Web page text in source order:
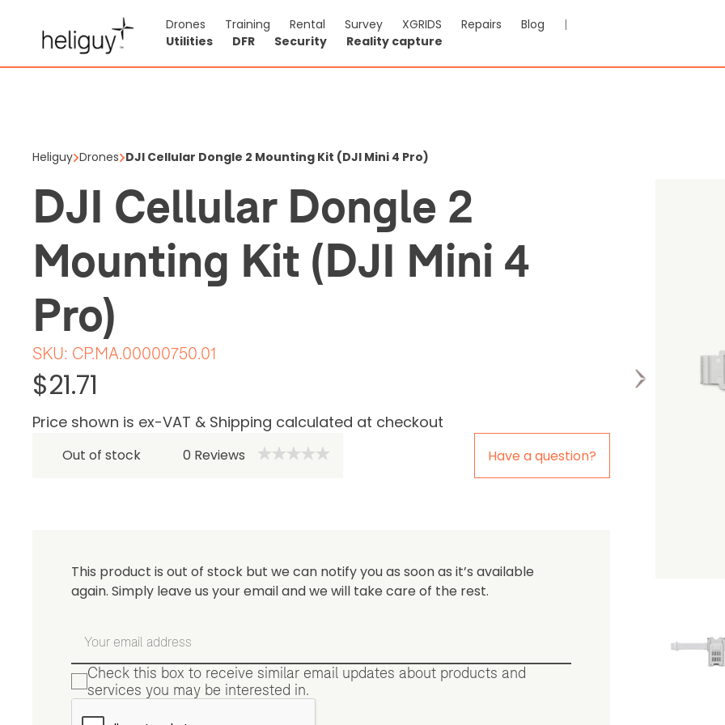
Drones Training Rental Survey XGRIDS Repairs Blog
|
Utilities
DFR Security Reality capture
Heliguy Drones DJI Cellular Dongle 2 Mounting Kit (DJI Mini 4 Pro)
DJI Cellular Dongle 2
Mounting Kit (DJI Mini 4
Pro)
SKU: CP.MA.00000750.01
$21.71
Price shown is ex-VAT & Shipping calculated at checkout
Out of stock 0 Reviews Have a question?
This product is out of stock but we can notify you as soon as it’s available
again. Simply leave us your email and we will take care of the rest.
Check this box to receive similar email updates about products and
services you may be interested in.
Mini 4 Pro)
$21.71
Price shown is ex-VAT & Shipping calculated at checkout
Out of stock 0Reviews
Be the first one to leave a